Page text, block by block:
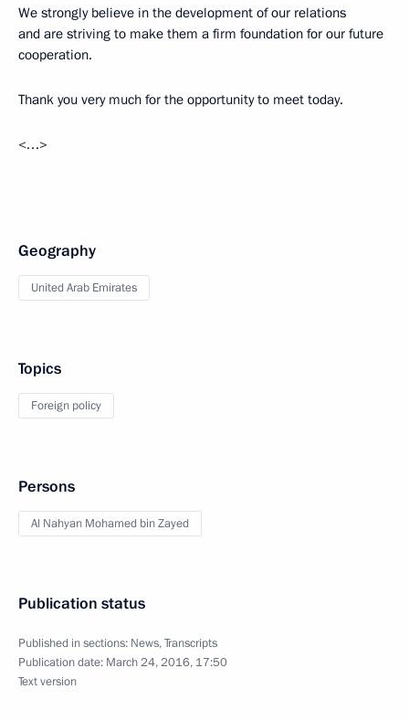
We strongly believe in the development of our relations
and are striving to make them a firm foundation for our future
cooperation.
Thank you very much for the opportunity to meet today.
<…>
Geography
United Arab Emirates
Topics
Foreign policy
Persons
Al Nahyan Mohamed bin Zayed
Publication status
Published in sections: News,Transcripts
Publication date: March 24, 2016, 17:50
Text version